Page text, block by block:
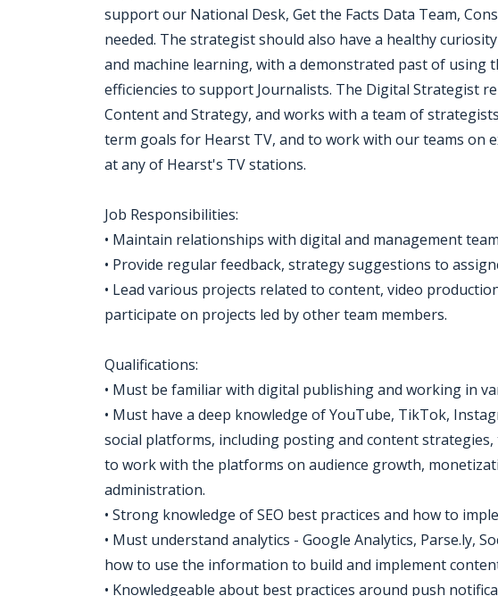
support our National Desk, Get the Facts Data Team,
needed. The strategist should also have a healthy
and machine learning, with a demonstrated past of using
efficiencies to support Journalists. The Digital Strategist
Content and Strategy, and works with a team of
term goals for Hearst TV, and to work with our teams on
at any of Hearst's TV stations.
Job Responsibilities:
• Maintain relationships with digital and management
• Provide regular feedback, strategy suggestions to
• Lead various projects related to content, video
participate on projects led by other team members.
Qualifications:
• Must be familiar with digital publishing and working in
• Must have a deep knowledge of YouTube, TikTok,
social platforms, including posting and content
to work with the platforms on audience growth,
administration.
• Strong knowledge of SEO best practices and how to
• Must understand analytics - Google Analytics, Parse.ly,
how to use the information to build and implement
• Knowledgeable about best practices around push